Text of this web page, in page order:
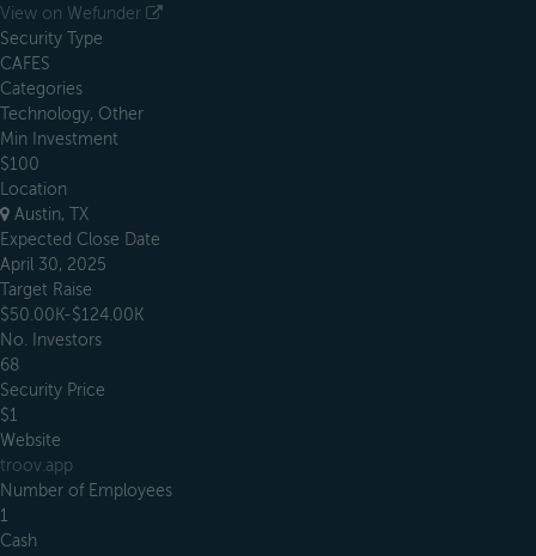
View on Wefunder
Security Type
CAFES
Categories
Technology, Other
Min Investment
$100
Location
Austin, TX
Expected Close Date
April 30, 2025
Target Raise
$50.00K-$124.00K
No. Investors
68
Security Price
$1
Website
troov.app
Number of Employees
1
Cash